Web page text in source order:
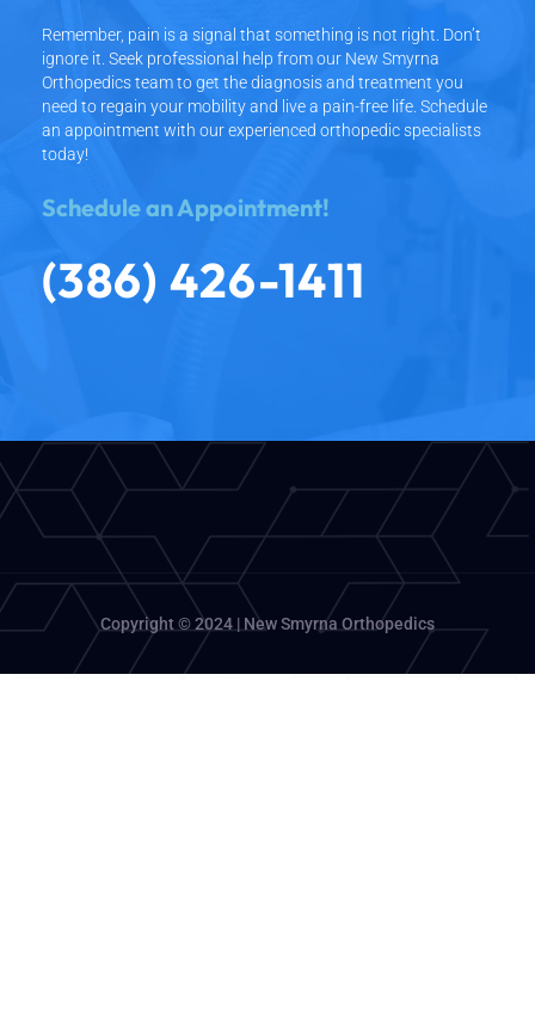
Remember, pain is a signal that something is not right. Don’t
ignore it. Seek professional help from our New Smyrna
Orthopedics team to get the diagnosis and treatment you
need to regain your mobility and live a pain-free life. Schedule
an appointment with our experienced orthopedic specialists
today!
Schedule an Appointment!
(386) 426-1411
Copyright © 2024 | New Smyrna Orthopedics